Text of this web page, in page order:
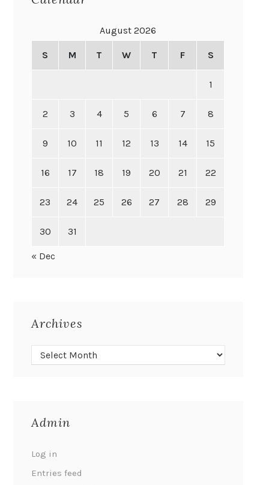
August 2026
S M T W T F S
1
2 3 4 5 6 7 8
9 10 11 12 13 14 15
16 17 18 19 20 21 22
23 24 25 26 27 28 29
30 31
« Dec
Archives
Admin
Log in
Entries feed